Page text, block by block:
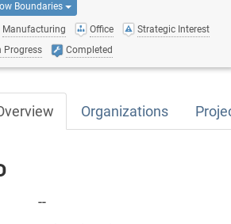
Boundaries
Manufacturing Office
Strategic Interest
Progress Completed
Organizations
--